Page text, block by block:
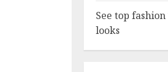
See top
looks